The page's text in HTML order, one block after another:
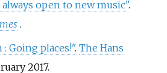
always open to new music".
.
: Going places!". The Hans
2017.